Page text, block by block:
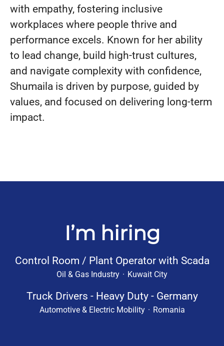
with empathy, fostering inclusive
workplaces where people thrive and
performance excels. Known for her ability
to lead change, build high-trust cultures,
and navigate complexity with confidence,
Shumaila is driven by purpose, guided by
values, and focused on delivering long-term
impact.
I’m hiring
Control Room / Plant Operator with Scada
Oil & Gas Industry · Kuwait City
Truck Drivers - Heavy Duty - Germany
Automotive & Electric Mobility · Romania